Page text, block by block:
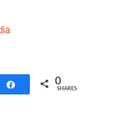
Share 0
SHARES